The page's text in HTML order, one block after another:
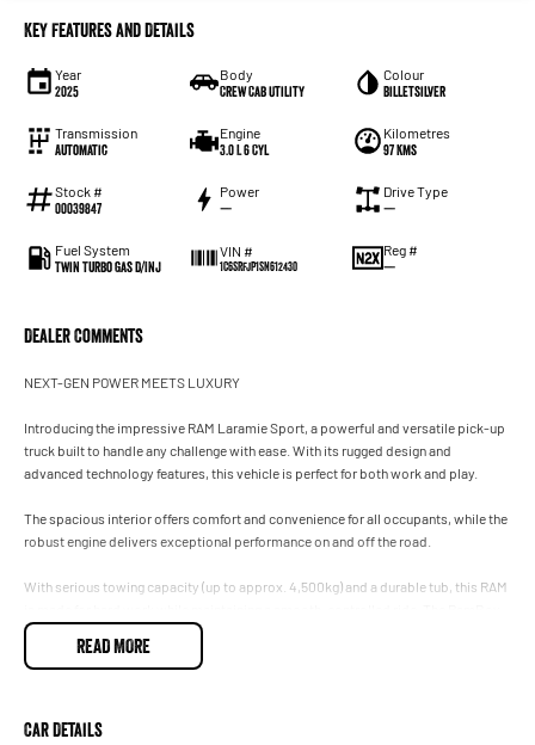
Key Features and Details
Year
2025
Body
Crew Cab Utility
Colour
Billetsilver
Transmission
Automatic
Engine
3.0 L 6 Cyl
Kilometres
97 Kms
Stock #
00039847
Power
—
Drive Type
—
Fuel System
Twin Turbo Gas D/Inj
VIN #
1C6SRFJP1SN612430
Reg #
—
Dealer Comments
NEXT-GEN POWER MEETS LUXURY
Introducing the impressive RAM Laramie Sport, a powerful and versatile pick-up
truck built to handle any challenge with ease. With its rugged design and
advanced technology features, this vehicle is perfect for both work and play.
The spacious interior offers comfort and convenience for all occupants, while the
robust engine delivers exceptional performance on and off the road.
With serious towing capacity (up to approx. 4,500kg) and a durable tub, this RAM
system adds unmatched practicality for tools, gear, or touring equipment.
Leather trimmed front bucket seats with full-length centre console
READ MORE
Car Details